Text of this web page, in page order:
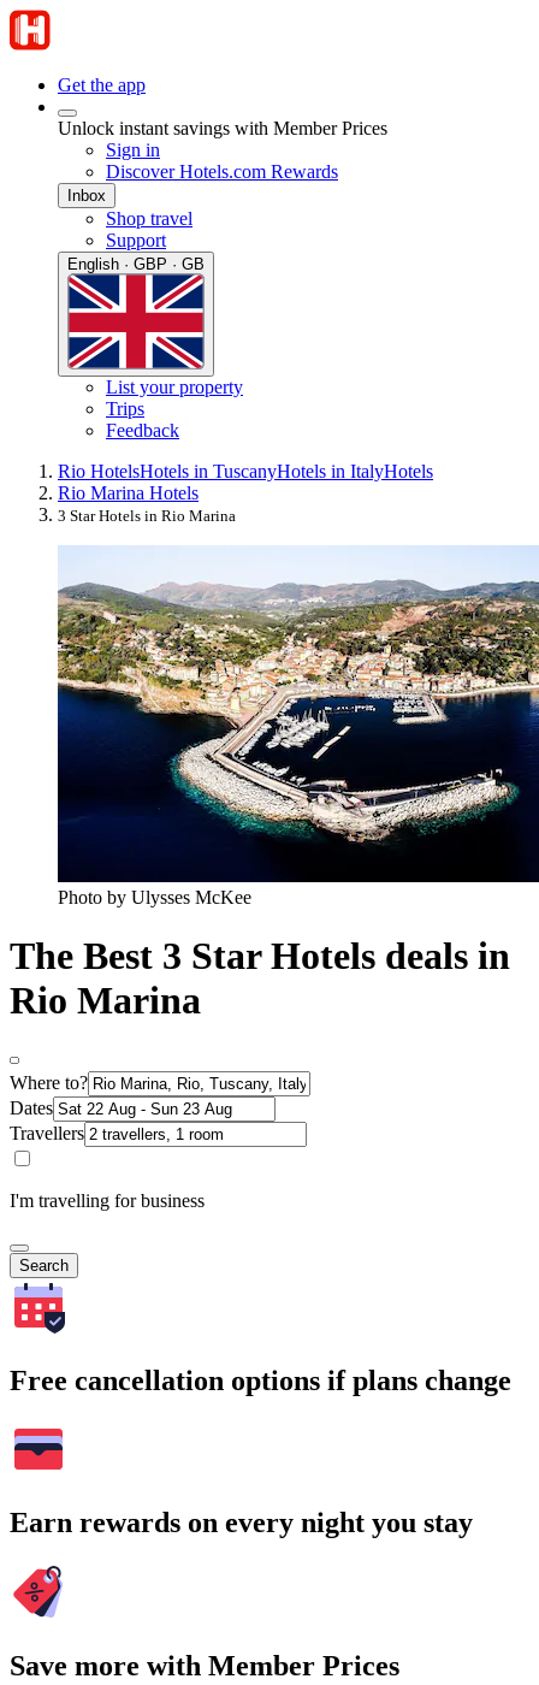
Get the app
Unlock instant savings with Member Prices
Sign in
Discover Hotels.com Rewards
Inbox
Shop travel
Support
English · GBP · GB
List your property
Trips
Feedback
Rio HotelsHotels in TuscanyHotels in ItalyHotels
Rio Marina Hotels
3 Star Hotels in Rio Marina
Photo by Ulysses McKee
The Best 3 Star Hotels deals in
Rio Marina
Where to?
Dates
Travellers
I'm travelling for business
Search
Free cancellation options if plans change
Earn rewards on every night you stay
Save more with Member Prices